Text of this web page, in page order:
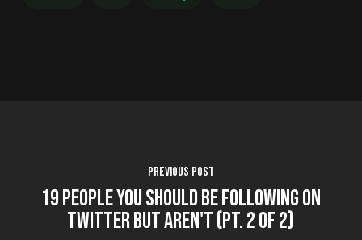
Previous Post
19 People You Should Be Following On
Twitter But Aren't (Pt. 2 of 2)